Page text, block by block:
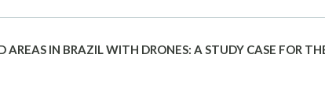
AREAS IN BRAZIL WITH DRONES: A STUDY CASE FOR